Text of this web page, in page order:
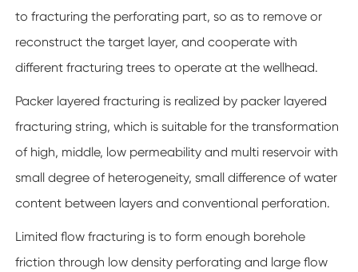
to fracturing the perforating part, so as to remove or
reconstruct the target layer, and cooperate with
different fracturing trees to operate at the wellhead.
Packer layered fracturing is realized by packer layered
fracturing string, which is suitable for the transformation
of high, middle, low permeability and multi reservoir with
small degree of heterogeneity, small difference of water
content between layers and conventional perforation.
Limited flow fracturing is to form enough borehole
friction through low density perforating and large flow